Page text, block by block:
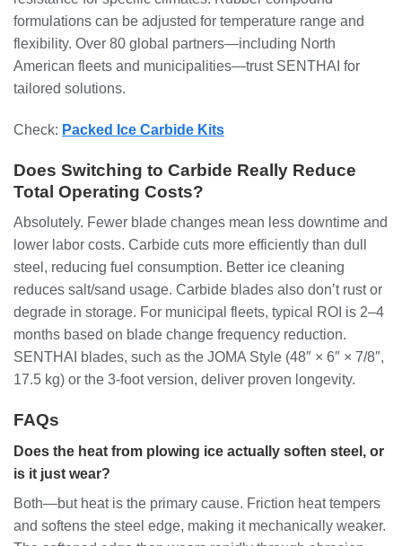
formulations can be adjusted for temperature range and
flexibility. Over 80 global partners—including North
American fleets and municipalities—trust SENTHAI for
tailored solutions.
Check: Packed Ice Carbide Kits
Does Switching to Carbide Really Reduce
Total Operating Costs?
Absolutely. Fewer blade changes mean less downtime and
lower labor costs. Carbide cuts more efficiently than dull
steel, reducing fuel consumption. Better ice cleaning
reduces salt/sand usage. Carbide blades also don’t rust or
degrade in storage. For municipal fleets, typical ROI is 2–4
months based on blade change frequency reduction.
SENTHAI blades, such as the JOMA Style (48″ × 6″ × 7/8″,
17.5 kg) or the 3-foot version, deliver proven longevity.
FAQs
Does the heat from plowing ice actually soften steel, or
is it just wear?
Both—but heat is the primary cause. Friction heat tempers
and softens the steel edge, making it mechanically weaker.